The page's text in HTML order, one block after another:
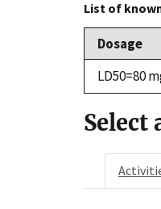
List of
Dosage
LD50=80
Select